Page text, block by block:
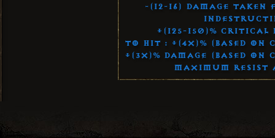
-(12-16) Damage Taken
+(125-150)% Critical
To Hit : +(4x)% (Based
+(3x)% Damage (Based
Maximum Resist